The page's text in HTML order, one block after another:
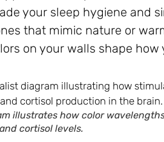
your sleep hygiene and
that mimic nature or
on your walls shape
illustrates how color
cortisol levels.